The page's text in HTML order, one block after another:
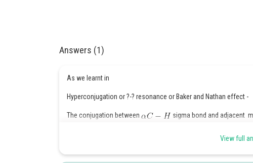
Answers (1)
As we learnt in
Hyperconjugation or ?-? resonance or Baker and Nathan effect -
The conjugation between sigma bond and adjacent
View full